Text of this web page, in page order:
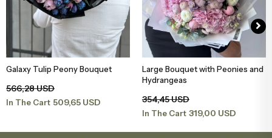
Add to Basket
Galaxy Tulip Peony Bouquet
566,28 USD
In The Cart 509,65 USD
Add to Basket
Large Bouquet with Peonies and
Hydrangeas
354,45 USD
In The Cart 319,00 USD